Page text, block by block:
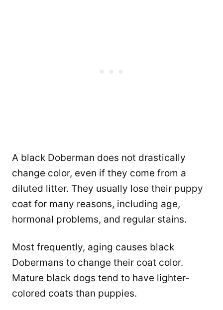
A black Doberman does not drastically
change color, even if they come from a
diluted litter. They usually lose their puppy
coat for many reasons, including age,
hormonal problems, and regular stains.
Most frequently, aging causes black
Dobermans to change their coat color.
Mature black dogs tend to have lighter-
colored coats than puppies.